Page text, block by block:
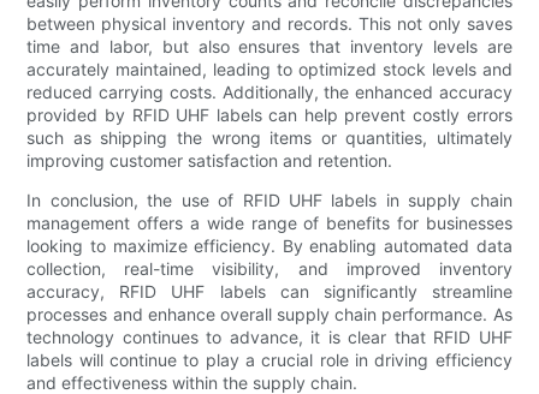
between physical inventory and records. This not only saves
time and labor, but also ensures that inventory levels are
accurately maintained, leading to optimized stock levels and
reduced carrying costs. Additionally, the enhanced accuracy
provided by RFID UHF labels can help prevent costly errors
such as shipping the wrong items or quantities, ultimately
improving customer satisfaction and retention.
In conclusion, the use of RFID UHF labels in supply chain
management offers a wide range of benefits for businesses
looking to maximize efficiency. By enabling automated data
collection, real-time visibility, and improved inventory
accuracy, RFID UHF labels can significantly streamline
processes and enhance overall supply chain performance. As
technology continues to advance, it is clear that RFID UHF
labels will continue to play a crucial role in driving efficiency
and effectiveness within the supply chain.